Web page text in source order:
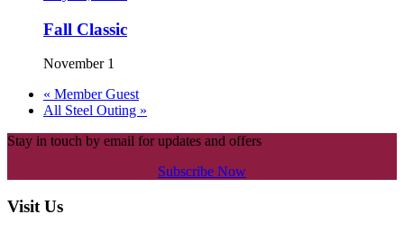
Fall Classic
November 1
« Member Guest
All Steel Outing »
Stay in touch by email for updates and offers
Subscribe Now
Footer
Visit Us